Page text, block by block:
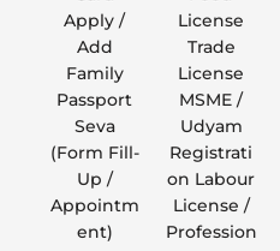
Apply /
Add
Family
Passport
Seva
(Form Fill-
Up /
Appointm
ent)
License
Trade
License
MSME /
Udyam
Registrati
on Labour
License /
Profession